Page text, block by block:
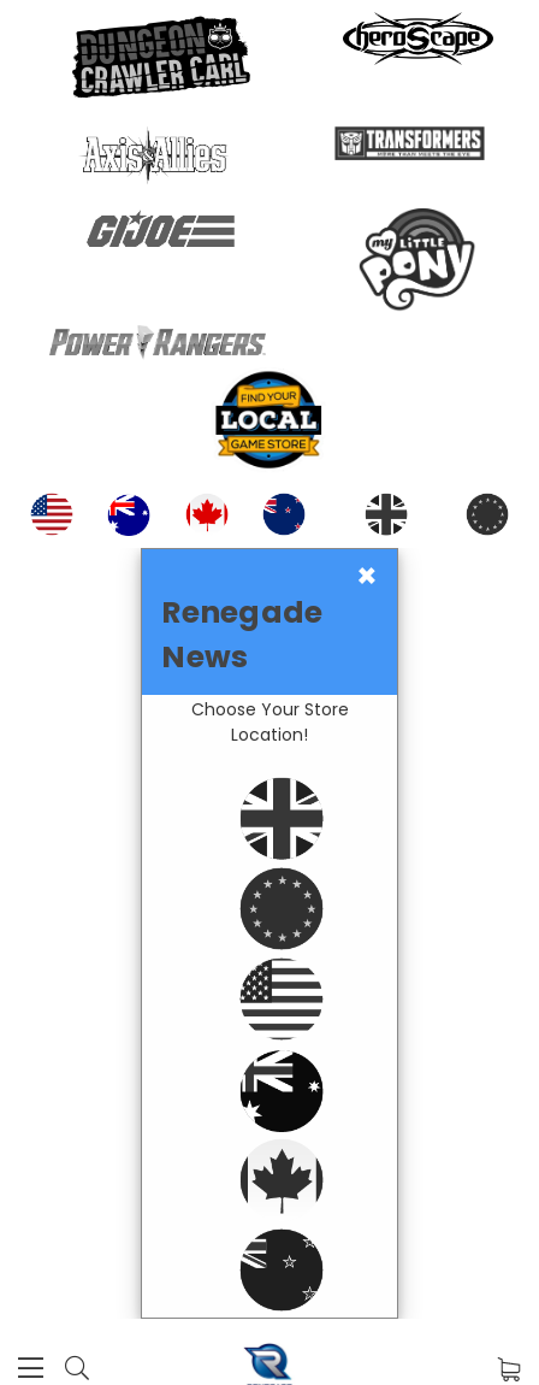
×
Renegade
News
Choose Your Store
Location!